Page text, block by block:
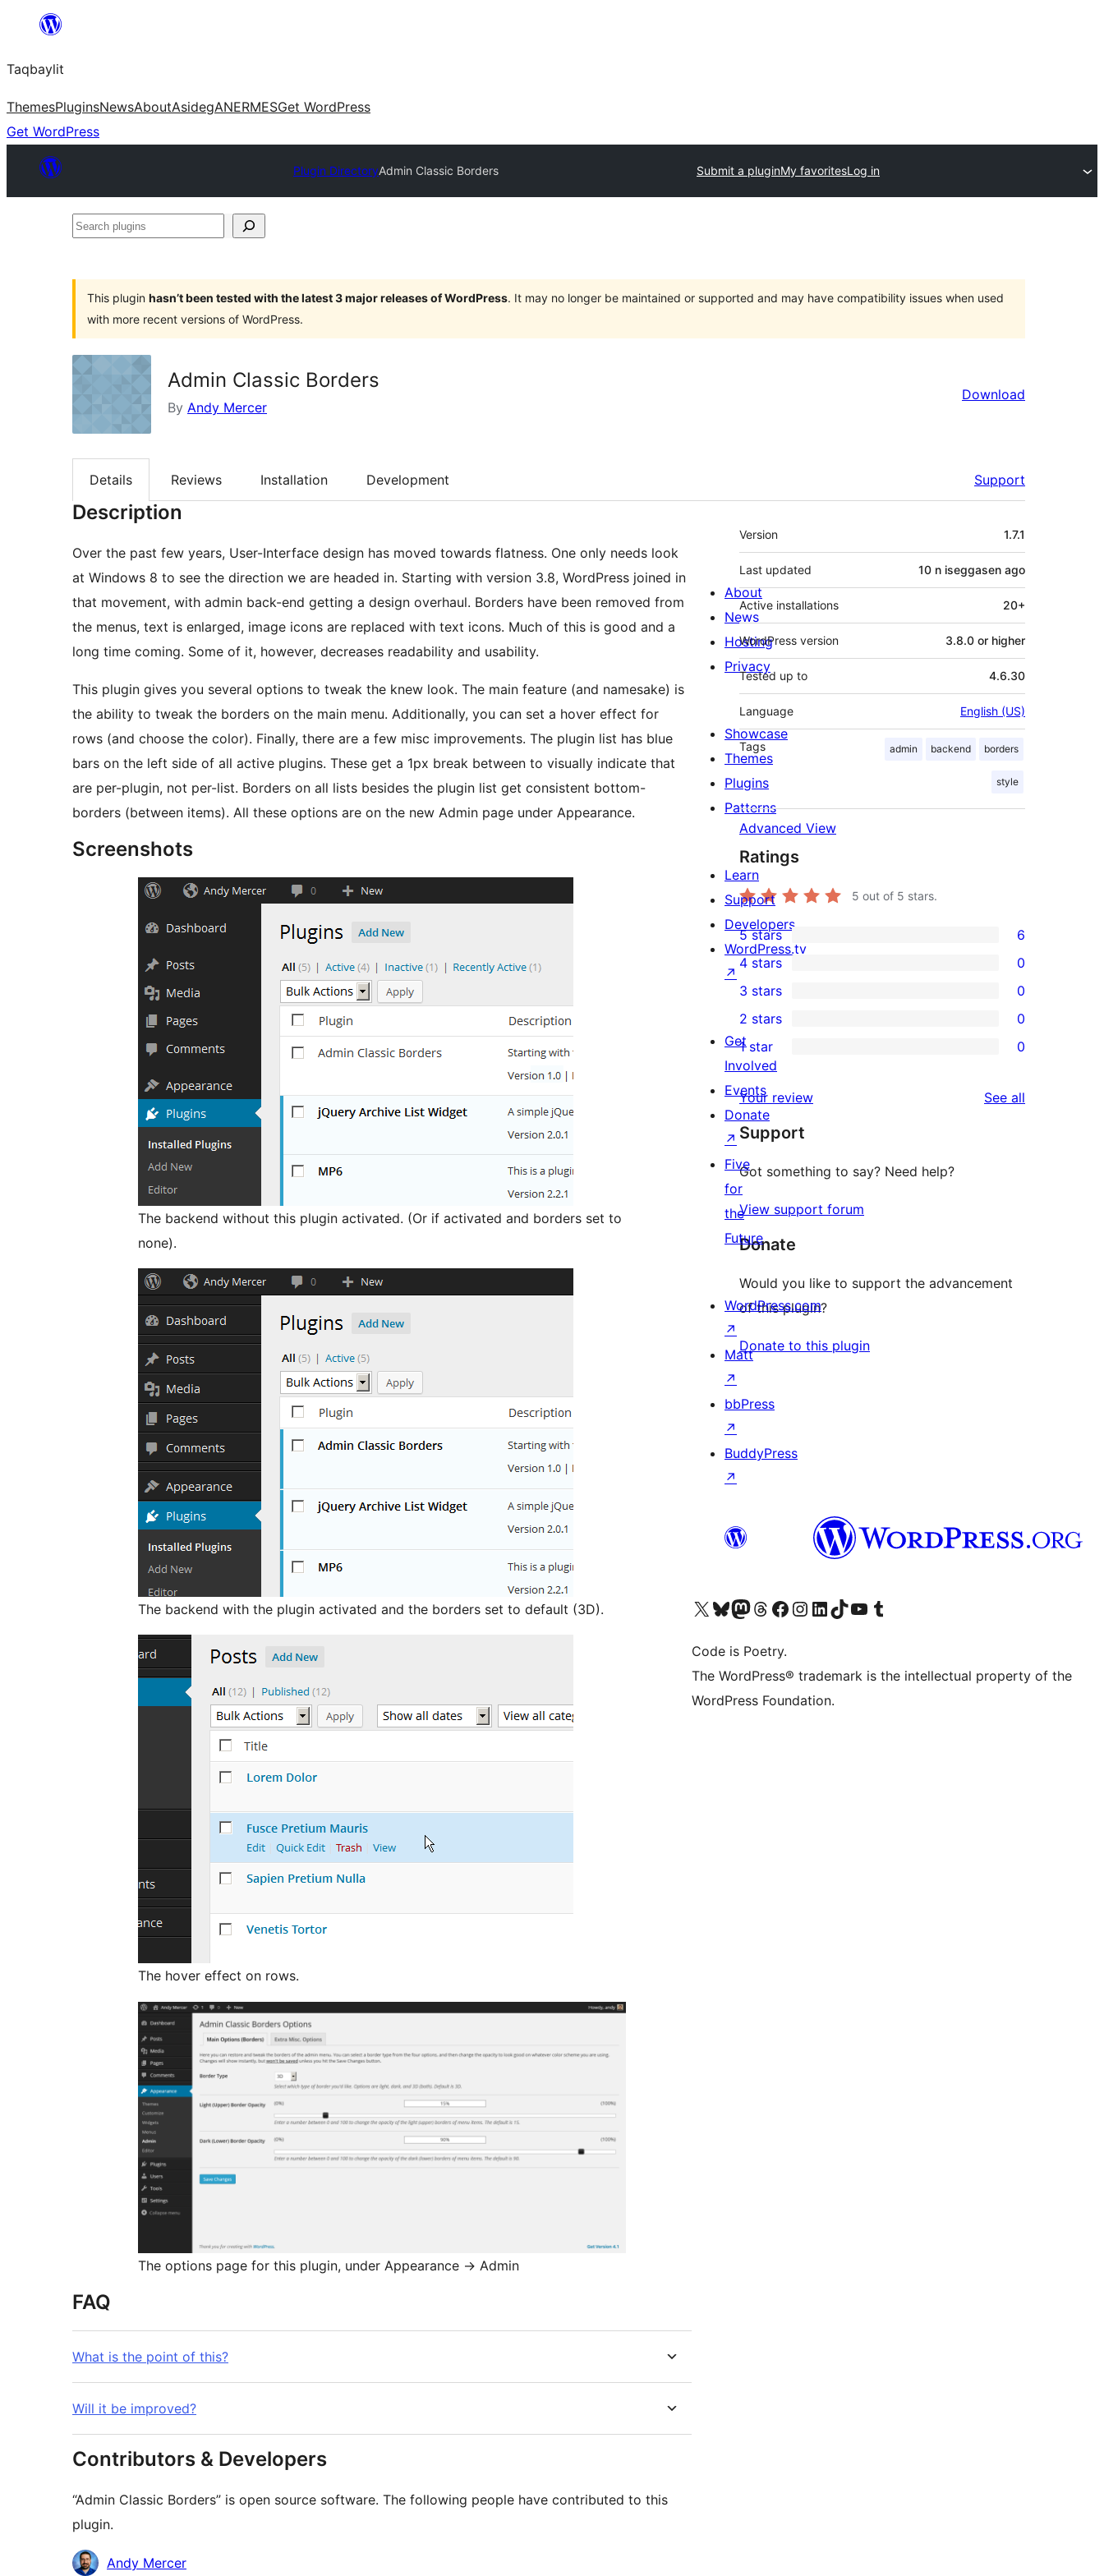
ugbur
Taqbaylit
ThemesPluginsNewsAboutAsidegANERMESGet WordPress
Get WordPress
Plugin DirectoryAdmin Classic Borders Submit a pluginMy favoritesLog in
Search
This plugin hasn’t been tested with the latest 3 major releases of WordPress. It may no longer be maintained or supported and may have compatibility issues when used
with more recent versions of WordPress.
Admin Classic Borders
By Andy Mercer
Download
Details Reviews Installation Development Support
Description
Over the past few years, User-Interface design has moved towards flatness. One only needs look
at Windows 8 to see the direction we are headed in. Starting with version 3.8, WordPress joined in
that movement, with admin back-end getting a design overhaul. Borders have been removed from
the menus, text is enlarged, image icons are replaced with text icons. Much of this is good and a
long time coming. Some of it, however, decreases readability and usability.
This plugin gives you several options to tweak the knew look. The main feature (and namesake) is
the ability to tweak the borders on the main menu. Additionally, you can set a hover effect for
rows (and choose the color). Finally, there are a few misc improvements. The plugin list has blue
bars on the left side of all active plugins. These get a 1px break between to visually indicate that
are per-plugin, not per-list. Borders on all lists besides the plugin list get consistent bottom-
borders (between items). All these options are on the new Admin page under Appearance.
Screenshots
The backend without this plugin activated. (Or if activated and borders set to
none).
The backend with the plugin activated and the borders set to default (3D).
The hover effect on rows.
The options page for this plugin, under Appearance -> Admin
FAQ
What is the point of this?
Will it be improved?
Contributors & Developers
“Admin Classic Borders” is open source software. The following people have contributed to this
plugin.
Contributors
Andy Mercer
Meta
Version 1.7.1
Last updated 10 n iseggasen ago
Active installations 20+
WordPress version 3.8.0 or higher
Tested up to 4.6.30
Language English (US)
Tags admin backend borders
style
Advanced View
Ratings
5 out of 5 stars.
6
5-
star
reviews
5 stars 6
4-
star
reviews
4 stars 0
0
3-
star
reviews
3 stars 0
2-
reviews
2 stars 0
star
reviews
1 star 0
Your review See all
Support
Got something to say? Need help?
View support forum
Donate
Would you like to support the advancement
of this plugin?
Donate to this plugin
About
News
Hosting
Privacy
Showcase
Themes
Plugins
Patterns
Learn
Support
Developers
WordPress.tv
↗
Get
Involved
Events
Donate
↗
Five
for
the
Future
WordPress.com
↗
Matt
↗
bbPress
↗
BuddyPress
↗
Visit our X (formerly Twitter) account
Visit our Bluesky account
Visit our Mastodon account
Visit our Threads account
Visit our Facebook page
Visit our Instagram account
Visit our LinkedIn account
Visit our TikTok account
Visit our YouTube channel
Visit our Tumblr account
Code is Poetry.
The WordPress® trademark is the intellectual property of the
WordPress Foundation.